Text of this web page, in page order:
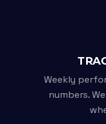
Weekly
numbers.